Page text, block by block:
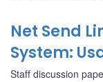
Net Send
System:
Staff discussion